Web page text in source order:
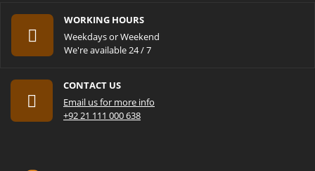
WORKING HOURS
Weekdays or Weekend
We're available 24 / 7
CONTACT US
Email us for more info
+92 21 111 000 638